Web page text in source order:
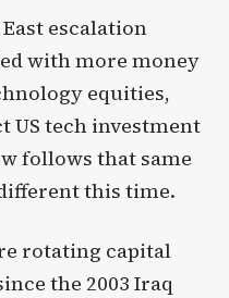
escalation
with more money
equities,
US tech investment
follows that same
this time.
rotating capital
the 2003 Iraq